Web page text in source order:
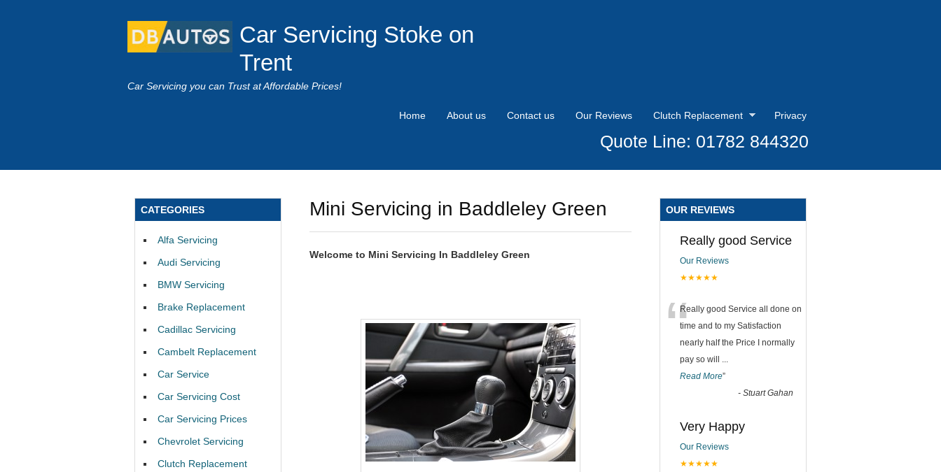
Car Servicing Stoke on
Trent
Car Servicing you can Trust at Affordable Prices!
Home About us Contact us Our Reviews Clutch Replacement Privacy
Quote Line: 01782 844320
Mini Servicing in Baddleley Green
Welcome to Mini Servicing In Baddleley Green
CATEGORIES
Alfa Servicing
Audi Servicing
BMW Servicing
Brake Replacement
Cadillac Servicing
Cambelt Replacement
Car Service
Car Servicing Cost
Car Servicing Prices
Chevrolet Servicing
Clutch Replacement
OUR REVIEWS
Really good Service
Our Reviews
★★★★★
“Really good Service all done on
time and to my Satisfaction
nearly half the Price I normally
pay so will ...
Read More”
- Stuart Gahan
Very Happy
Our Reviews
★★★★★